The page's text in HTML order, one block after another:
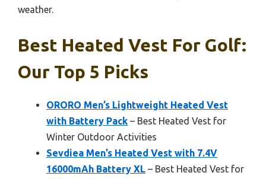
weather.
Best Heated Vest For Golf:
Our Top 5 Picks
ORORO Men’s Lightweight Heated Vest
with Battery Pack – Best Heated Vest for
Winter Outdoor Activities
Sevdiea Men’s Heated Vest with 7.4V
16000mAh Battery XL – Best Heated Vest for